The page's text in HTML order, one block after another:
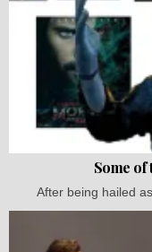
Some of
After being hailed